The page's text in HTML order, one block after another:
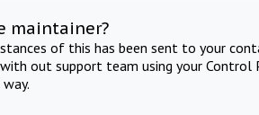
maintainer?
of this has been sent to your
out support team using your Control